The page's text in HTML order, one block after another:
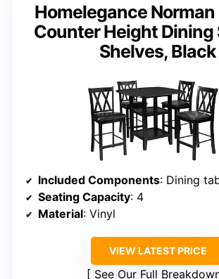
Homelegance
Counter Height Dining
Shelves, Black
Included Components: Dining
Seating Capacity: 4
Material: Vinyl
VIEW LATEST PRICE
See Our Full